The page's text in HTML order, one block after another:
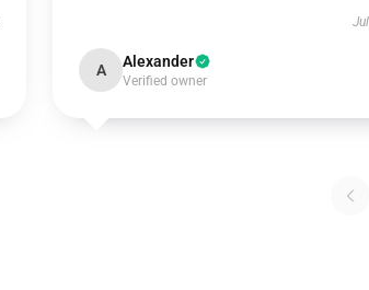
A Alexander
Verified owner